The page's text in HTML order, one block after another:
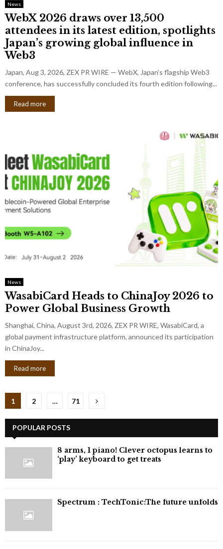
News
WebX 2026 draws over 13,500
attendees in its latest edition, spotlights
Japan’s growing global influence in
Web3
Japan, Aug 3, 2026, ZEX PR WIRE — WebX, Japan’s flagship Web3
conference, has successfully concluded its fourth edition following...
Read more
News
WasabiCard Heads to ChinaJoy 2026 to
Power Global Business Growth
Shanghai, China, August 3rd, 2026, ZEX PR WIRE, WasabiCard, a
global payment infrastructure platform, announced its participation
in ChinaJoy...
Read more
Posts
pagination
1 2 … 71
POPULAR POSTS
8 arms, 1 piano! Clever octopus learns to
‘play’ keyboard to get treats
⁠Spectrum : TechTonic:The future unfolds